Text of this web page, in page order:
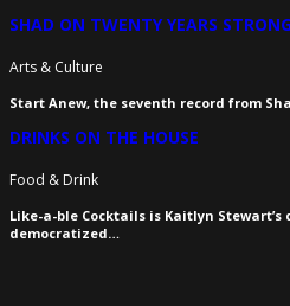
SHAD ON TWENTY YEARS
Arts & Culture
Start Anew, the seventh record from
DRINKS ON THE HOUSE
Food & Drink
Like-a-ble Cocktails is Kaitlyn
democratized…